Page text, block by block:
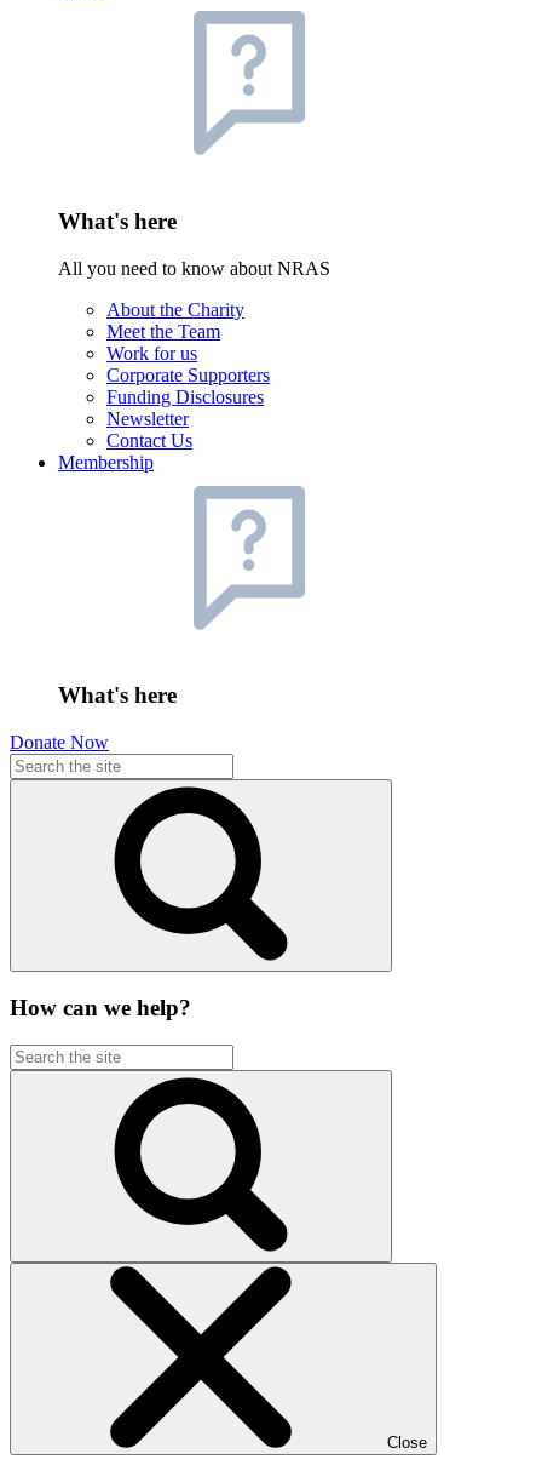
What's here
All you need to know about NRAS
About the Charity
Meet the Team
Work for us
Corporate Supporters
Funding Disclosures
Newsletter
Contact Us
Membership
What's here
Donate Now
How can we help?
Close